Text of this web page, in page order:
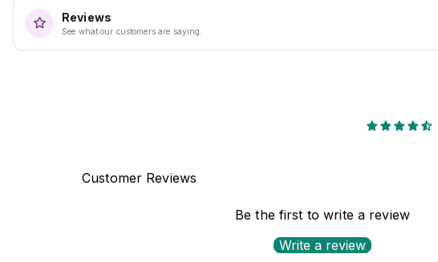
Reviews
See what our customers are saying.
Customer Reviews
Be the first to write a review
Write a review